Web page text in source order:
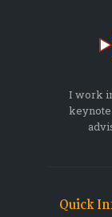
I work
Quick